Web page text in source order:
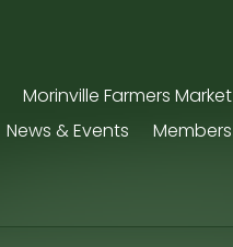
Morinville Farmers Market
News & Events Members